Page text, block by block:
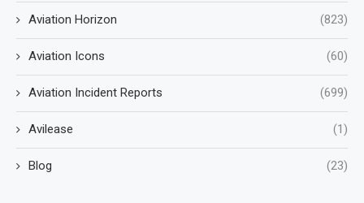
Aviation Horizon (823)
Aviation Icons (60)
Aviation Incident Reports (699)
Avilease (1)
Blog (23)